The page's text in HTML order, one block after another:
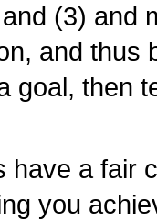
(3) and
and thus
goal, then
have a fair
you